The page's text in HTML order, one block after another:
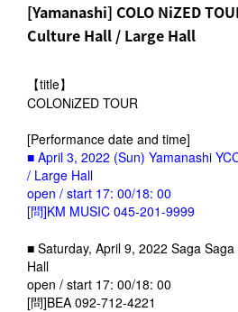
[Yamanashi] COLO NiZED
Culture Hall / Large Hall
【title】
COLONiZED TOUR
[Performance date and time]
■ April 3, 2022 (Sun) Yamanashi
/ Large Hall
open / start 17: 00/18: 00
[問]KM MUSIC 045-201-9999
■ Saturday, April 9, 2022 Saga
Hall
open / start 17: 00/18: 00
[問]BEA 092-712-4221